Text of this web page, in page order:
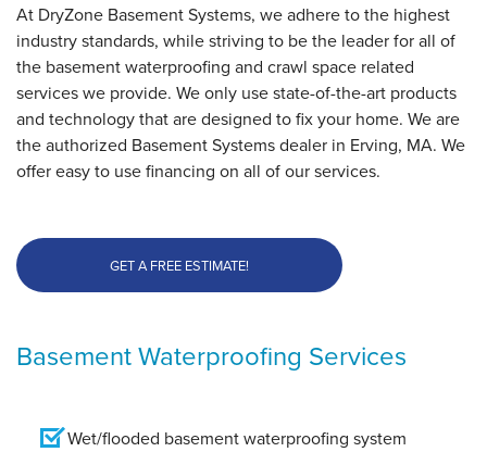
At DryZone Basement Systems, we adhere to the highest
industry standards, while striving to be the leader for all of
the basement waterproofing and crawl space related
services we provide. We only use state-of-the-art products
and technology that are designed to fix your home. We are
the authorized Basement Systems dealer in Erving, MA. We
offer easy to use financing on all of our services.
GET A FREE ESTIMATE!
Basement Waterproofing Services
Wet/flooded basement waterproofing system